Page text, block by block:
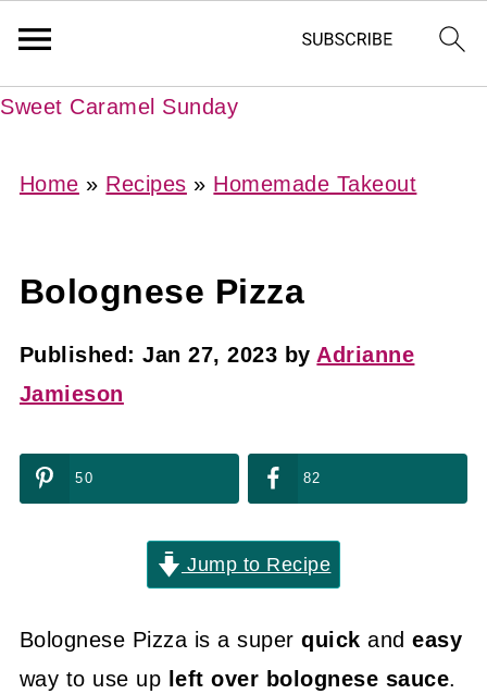
Sweet Caramel Sunday
Home » Recipes » Homemade Takeout
Bolognese Pizza
Published:Jan 27, 2023 by Adrianne
Jamieson
50 82
Jump to Recipe
Bolognese Pizza is a superquickand easy
way to use up left over bolognese sauce.